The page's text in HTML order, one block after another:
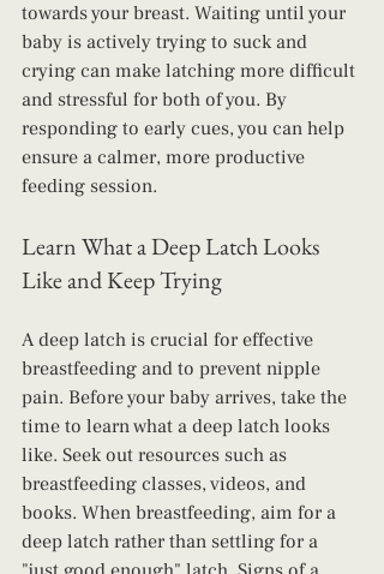
towards your breast. Waiting until your
baby is actively trying to suck and
crying can make latching more difficult
and stressful for both of you. By
responding to early cues, you can help
ensure a calmer, more productive
feeding session.
Learn What a Deep Latch Looks
Like and Keep Trying
A deep latch is crucial for effective
breastfeeding and to prevent nipple
pain. Before your baby arrives, take the
time to learn what a deep latch looks
like. Seek out resources such as
breastfeeding classes, videos, and
books. When breastfeeding, aim for a
deep latch rather than settling for a